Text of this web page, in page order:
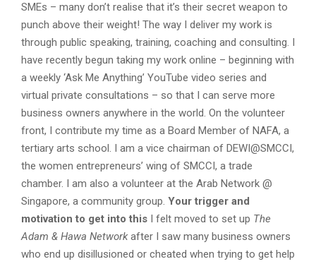
SMEs – many don’t realise that it’s their secret weapon to
punch above their weight! The way I deliver my work is
through public speaking, training, coaching and consulting. I
have recently begun taking my work online – beginning with
a weekly ‘Ask Me Anything’ YouTube video series and
virtual private consultations – so that I can serve more
business owners anywhere in the world. On the volunteer
front, I contribute my time as a Board Member of NAFA, a
tertiary arts school. I am a vice chairman of DEWI@SMCCI,
the women entrepreneurs’ wing of SMCCI, a trade
chamber. I am also a volunteer at the Arab Network @
Singapore, a community group. Your trigger and
motivation to get into this I felt moved to set up The
Adam & Hawa Networkafter I saw many business owners
who end up disillusioned or cheated when trying to get help